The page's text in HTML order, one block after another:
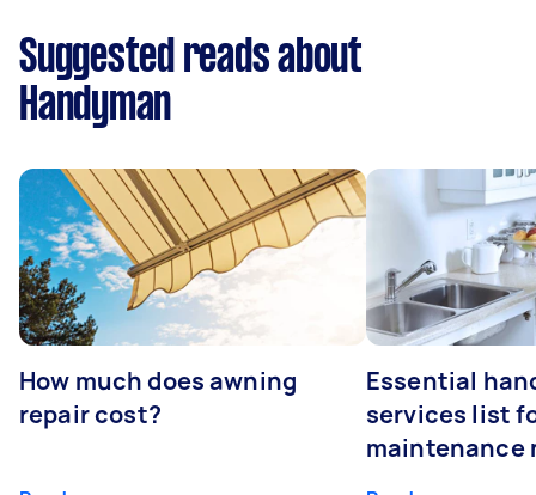
Suggested reads about
Handyman
How much does awning
repair cost?
Essential
services list
maintenance